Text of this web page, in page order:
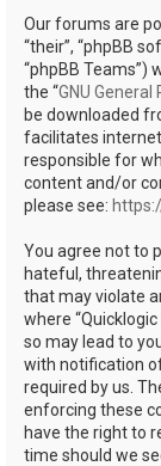
Our forums are
“their”, “phpBB
“phpBB Teams”)
the “GNU General
be downloaded
facilitates
responsible for
content and/or
please see:
You agree not to
hateful,
that may violate
where
so may lead to
with notification
required by us.
enforcing these
have the right to
time should we